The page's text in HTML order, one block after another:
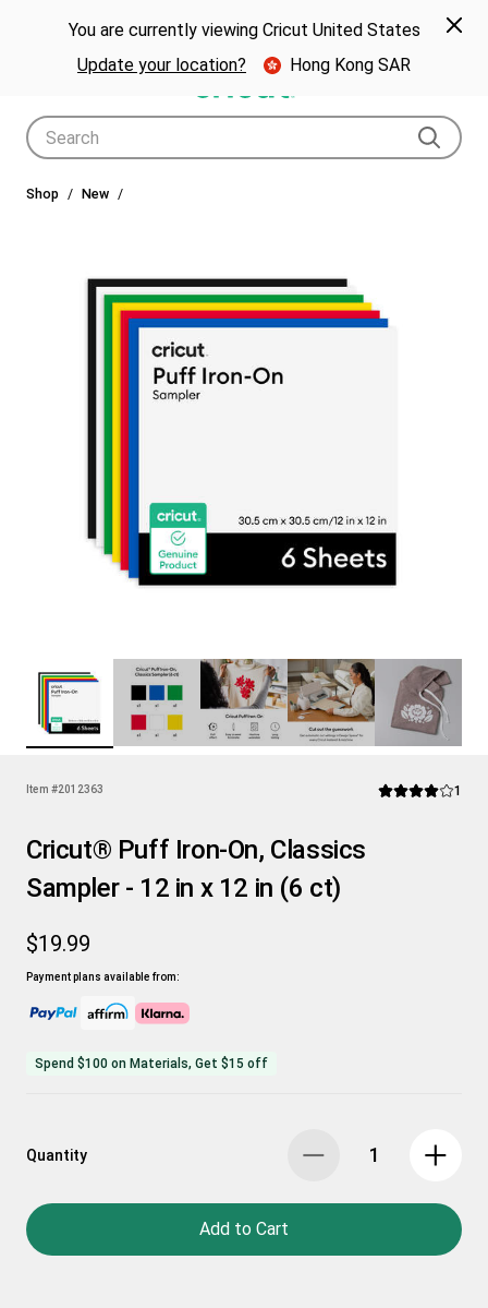
Previous🎁 Big holiday savings! Get up to $80 off a Cricut® cutting machine.*
🎁Shop Now Next
Shop New
Item #2012363 Average Rating
1
Cricut® Puff Iron-On, Classics
Sampler - 12 in x 12 in (6 ct)
$19.99
Payment plans available from:
Spend $100 on Materials, Get $15 off
Quantity
Add to Cart
You are currently viewing Cricut United States
Update your location?
Hong Kong SAR